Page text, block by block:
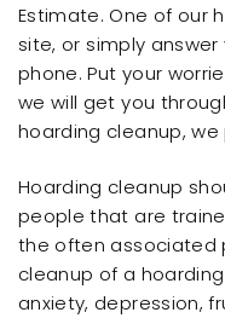
Estimate. One of our
site, or simply
phone. Put your
we will get you
hoarding cleanup,
Hoarding cleanup
people that are
the often associated
cleanup of a
anxiety, depression,